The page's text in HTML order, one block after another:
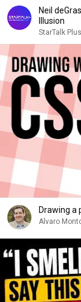
Neil
Illusion
StarTalk Plus
Drawing a
Alvaro